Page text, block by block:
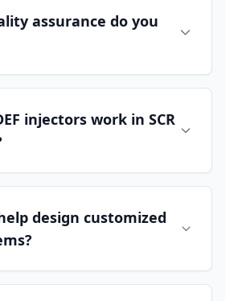
assurance do you
injectors work in SCR
design customized